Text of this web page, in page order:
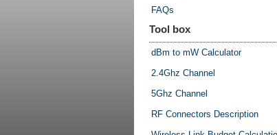
FAQs
Tool box
dBm to mW Calculator
2.4Ghz Channel
5Ghz Channel
RF Connectors Description